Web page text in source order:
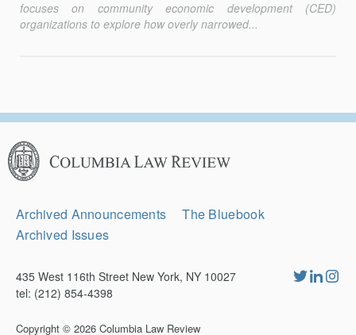
focuses on community economic de­velopment (CED)
organizations to explore how overly narrowed...
Columbia
Law
Review
Secondary
Archived Announcements
The Bluebook
Archived Issues
435 West 116th Street New York, NY 10027
tel: (212) 854-4398
Copyright © 2026 Columbia Law Review